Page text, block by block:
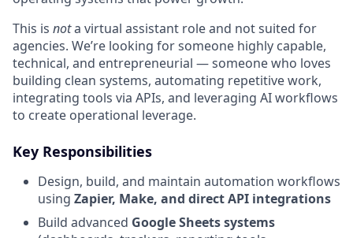
This is nota virtual assistant role and not suited for
agencies. We’re looking for someone highly capable,
technical, and entrepreneurial — someone who loves
building clean systems, automating repetitive work,
integrating tools via APIs, and leveraging AI workflows
to create operational leverage.
Key Responsibilities
Design, build, and maintain automation workflows
using Zapier, Make, and direct API integrations
Build advanced Google Sheets systems